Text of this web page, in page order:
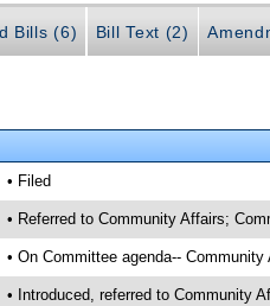
Bills (6) Bill Text (2)
• Filed
• Referred to Community Affairs;
• On Committee agenda--
• Introduced, referred to Community